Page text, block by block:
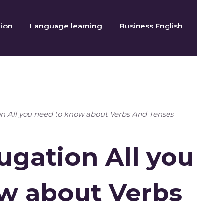
Language learning Business English
All you need to know about Verbs And Tenses
All you
about Verbs